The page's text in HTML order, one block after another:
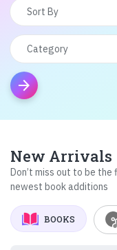
arrow_forward
New Arrivals
Don’t miss out to be
newest book additions
BOOKS